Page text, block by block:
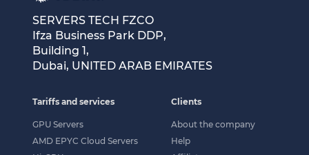
SERVERS TECH FZCO
Ifza Business Park DDP,
Building 1,
Dubai, UNITED ARAB EMIRATES
Tariffs and services
GPU Servers
AMD EPYC Cloud Servers
Clients
About the company
Help